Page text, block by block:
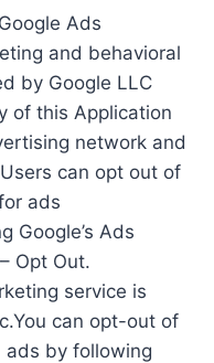
Google Ads
and behavioral
by Google LLC
of this Application
network and
can opt out of
ads
Google’s Ads
Opt Out.
service is
can opt-out of
by following